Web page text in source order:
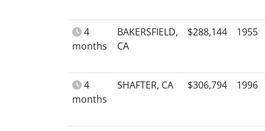
4
months
BAKERSFIELD,
CA
$288,144 1955
4
months
SHAFTER, CA $306,794 1996